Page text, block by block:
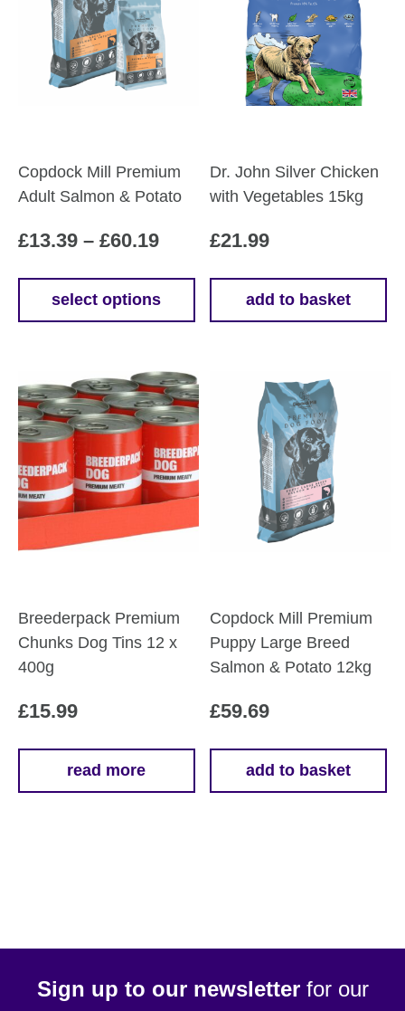
Copdock Mill Premium
Adult Salmon & Potato
£13.39 – £60.19Price
£13.39
through
select options
multiple
variants.
The
options
may
be
on
page
Dr. John Silver Chicken
with Vegetables 15kg
£21.99
add to basket
Breederpack Premium
Chunks Dog Tins 12 x
400g
£15.99
read more
Copdock Mill Premium
Puppy Large Breed
Salmon & Potato 12kg
£59.69
add to basket
Sign up to our newsletterfor our